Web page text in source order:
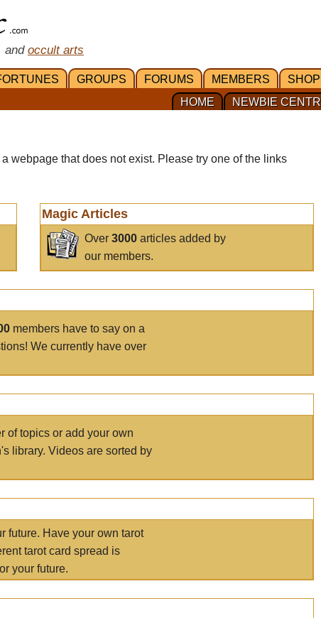
and occult arts
GROUPS FORUMS MEMBERS SHOP
NEWBIE
HOME
webpage that does not exist. Please try one of the links
Magic Articles
Over3000 articles added by
our members.
members have to say on a
We currently have over
of topics or add your own
library. Videos are sorted by
future. Have your own tarot
tarot card spread is
your future.